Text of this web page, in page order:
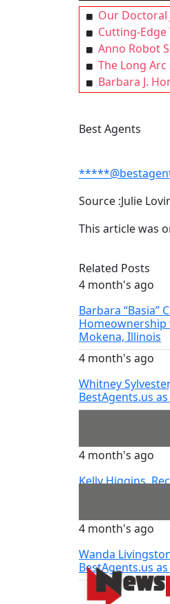
Our Doctoral
Cutting-
Anno Robot
The Long
Barbara J.
Best Agents
Source :Julie
This article was
Related Posts
4 month's ago
Barbara “Basia”
Homeownership
Mokena, Illinois
4 month's ago
Whitney
BestAgents.us
4 month's ago
Kelly Higgins,
4 month's ago
Wanda
BestAgents.us